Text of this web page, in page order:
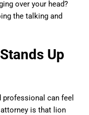
over your head?
the talking and
Up
professional can feel
attorney is that lion